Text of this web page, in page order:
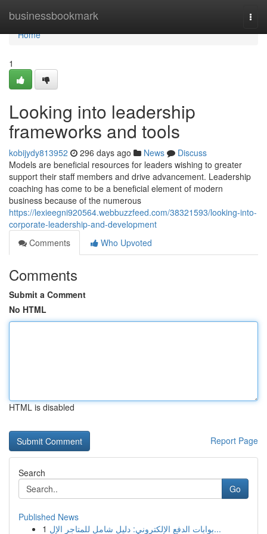
businessbookmark
Home
Home
1
Looking into leadership
frameworks and tools
kobijydy813952 296 days ago News
Discuss
Models are beneficial resources for leaders wishing to greater
support their staff members and drive advancement. Leadership
coaching has come to be a beneficial element of modern
business because of the numerous
https://lexieegni920564.webbuzzfeed.com/38321593/looking-into-
corporate-leadership-and-development
Comments
Who Upvoted
Comments
Submit a Comment
No HTML
HTML is disabled
Report Page
Search
Go
Published News
1
بوابات الدفع الإلكتروني: دليل شامل للمتاجر الإل...